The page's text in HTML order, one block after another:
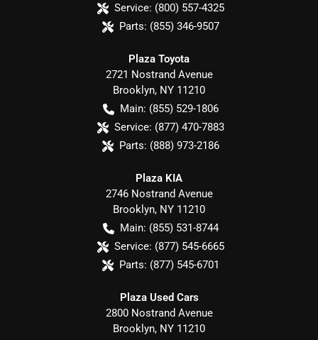
Service: (800) 557-4325
Parts: (855) 346-9507
Plaza Toyota
2721 Nostrand Avenue
Brooklyn, NY 11210
Main: (855) 529-1806
Service: (877) 470-7883
Parts: (888) 973-2186
Plaza KIA
2746 Nostrand Avenue
Brooklyn, NY 11210
Main: (855) 531-8744
Service: (877) 545-6665
Parts: (877) 545-6701
Plaza Used Cars
2800 Nostrand Avenue
Brooklyn, NY 11210